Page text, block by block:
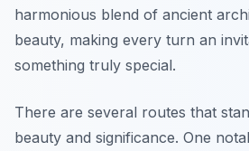
harmonious blend of ancient
beauty, making every turn an
something truly special.
There are several routes that
beauty and significance. One